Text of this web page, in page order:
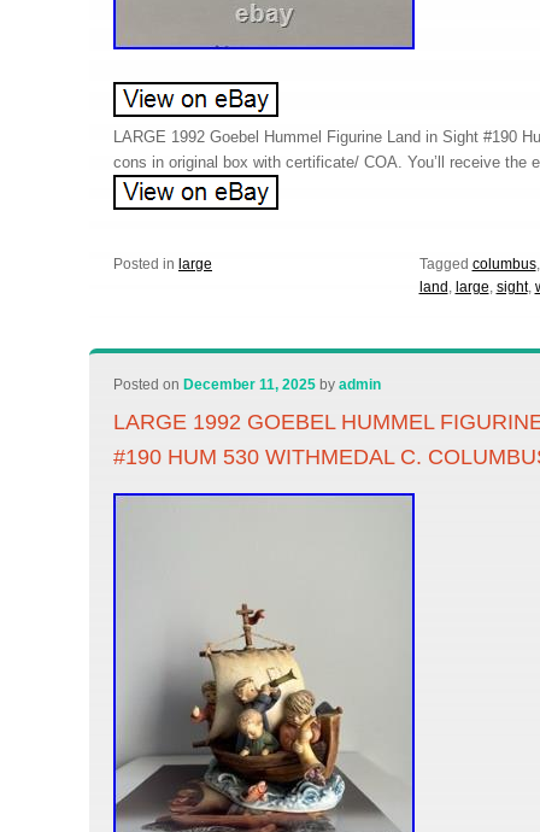
LARGE 1992 Goebel Hummel Figurine Land in Sight #190
cons in original box with certificate/ COA. You’ll receive the
Posted in large Tagged columbus
land , large, sight,
Posted on December 11, 2025 byadmin
LARGE 1992 GOEBEL HUMMEL
#190 HUM 530 WITHMEDAL C.